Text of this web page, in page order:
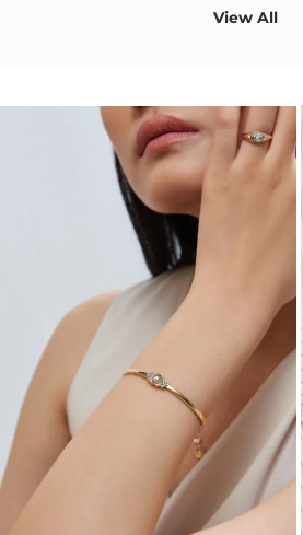
View All